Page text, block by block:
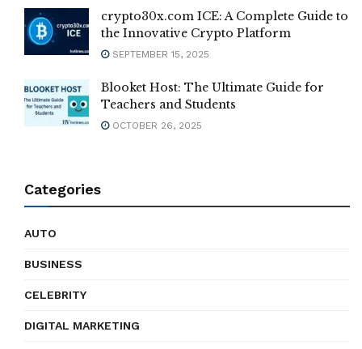
crypto30x.com ICE: A Complete Guide to
the Innovative Crypto Platform
SEPTEMBER 15, 2025
Blooket Host: The Ultimate Guide for
Teachers and Students
OCTOBER 26, 2025
Categories
AUTO
BUSINESS
CELEBRITY
DIGITAL MARKETING